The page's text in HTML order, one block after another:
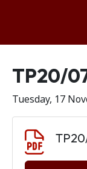
Release
TP20/
Tuesday, 17